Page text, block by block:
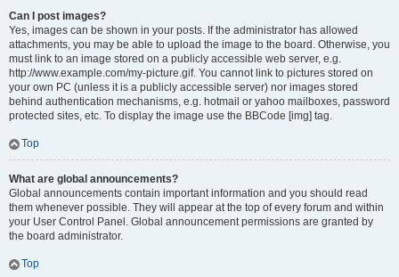
Can I post images?
Yes, images can be shown in your posts. If the administrator has allowed
attachments, you may be able to upload the image to the board. Otherwise, you
must link to an image stored on a publicly accessible web server, e.g.
http://www.example.com/my-picture.gif. You cannot link to pictures stored on
your own PC (unless it is a publicly accessible server) nor images stored
behind authentication mechanisms, e.g. hotmail or yahoo mailboxes, password
protected sites, etc. To display the image use the BBCode [img] tag.
Top
What are global announcements?
Global announcements contain important information and you should read
them whenever possible. They will appear at the top of every forum and within
your User Control Panel. Global announcement permissions are granted by
the board administrator.
Top